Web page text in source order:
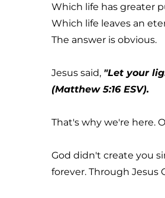
Which life has greater
Which life leaves an
The answer is obvious.
Jesus said, "Let your
(Matthew 5:16 ESV).
That's why we're here.
God didn't create you
forever. Through Jesus